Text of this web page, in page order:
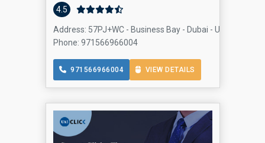
4.5
Address: 57PJ+WC - Business Bay - Dubai - United Arab
Phone: 971566966004
971566966004 VIEW DETAILS